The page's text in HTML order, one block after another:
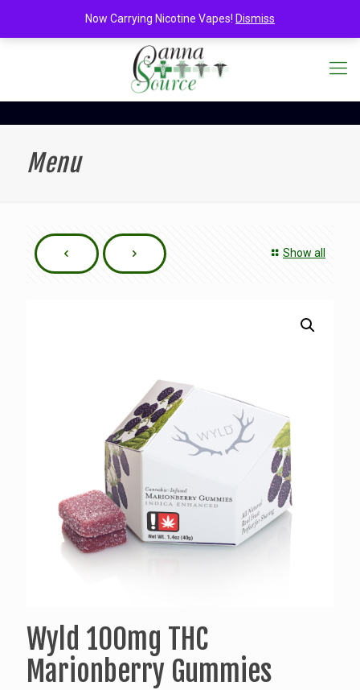
Menu
Show all
Wyld 100mg THC
Marionberry Gummies
Now Carrying Nicotine Vapes! Dismiss